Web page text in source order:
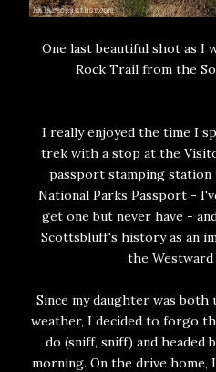
One last beautiful shot as I
Rock Trail from the
I really enjoyed the time I
trek with a stop at the
passport stamping
National Parks Passport -
get one but never have -
Scottsbluff's history as an
the Westward
Since my daughter was both
weather, I decided to forgo
do (sniff, sniff) and headed
morning. On the drive home,